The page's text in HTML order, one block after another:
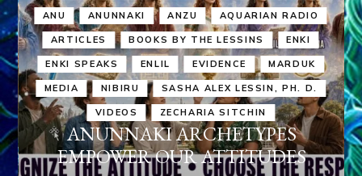
ANU ANUNNAKI ANZU AQUARIAN RADIO
ARTICLES BOOKS BY THE LESSINS ENKI
ENKI SPEAKS ENLIL EVIDENCE MARDUK
MEDIA NIBIRU SASHA ALEX LESSIN, PH. D.
VIDEOS ZECHARIA SITCHIN
ANUNNAKI ARCHETYPES
EMPOWER OUR ATTITUDES